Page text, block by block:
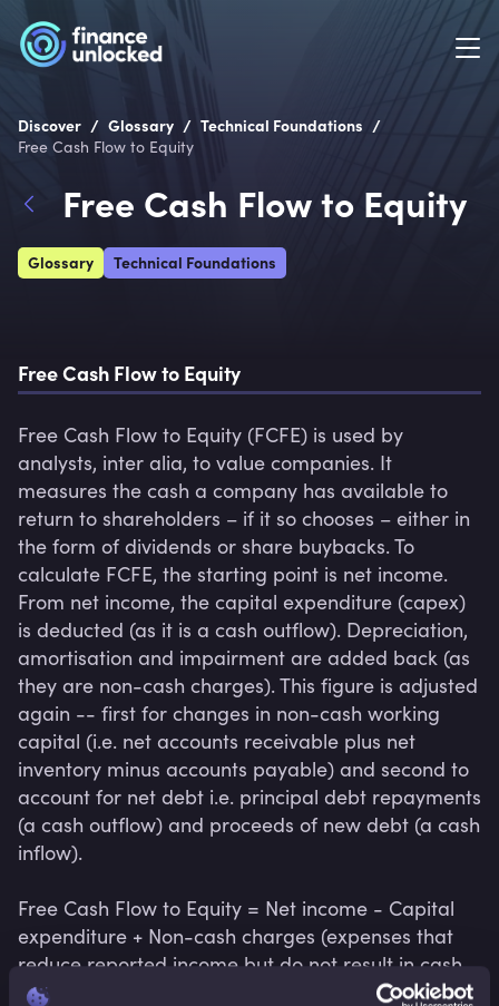
Discover / Glossary / Technical Foundations /
Free Cash Flow to Equity
Free Cash Flow to Equity
Glossary Technical Foundations
Free Cash Flow to Equity
Free Cash Flow to Equity (FCFE) is used by
analysts, inter alia, to value companies. It
measures the cash a company has available to
return to shareholders – if it so chooses – either in
the form of dividends or share buybacks. To
calculate FCFE, the starting point is net income.
From net income, the capital expenditure (capex)
is deducted (as it is a cash outflow). Depreciation,
amortisation and impairment are added back (as
they are non-cash charges). This figure is adjusted
again -- first for changes in non-cash working
capital (i.e. net accounts receivable plus net
inventory minus accounts payable) and second to
account for net debt i.e. principal debt repayments
(a cash outflow) and proceeds of new debt (a cash
inflow).
Free Cash Flow to Equity = Net income - Capital
expenditure + Non-cash charges (expenses that
reduce reported income but do not result in cash
outflow) - Working capital investment - Net debt